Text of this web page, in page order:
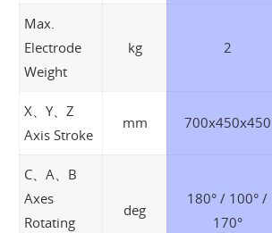
Max.
Electrode
Weight
kg 2
X、Y、Z
Axis Stroke
mm 700x450x450
C、A、B
Axes
Rotating
deg
180° / 100° /
170°